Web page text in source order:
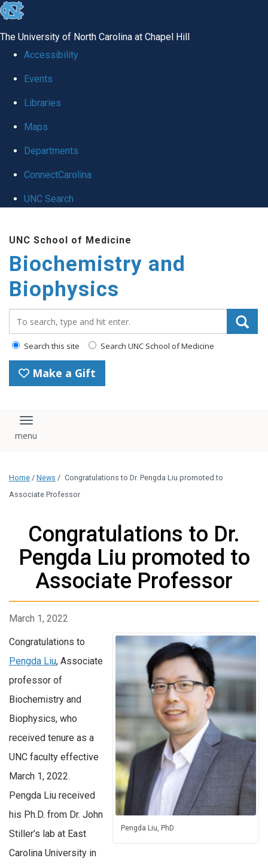
skip to the end of the global utility bar
The University of North Carolina at Chapel Hill
Accessibility
Events
Libraries
Maps
Departments
ConnectCarolina
UNC Search
UNC School of Medicine
Biochemistry and
Biophysics
Search this site Search UNC School of Medicine
Make a Gift
Toggle navigation
Home / News / Congratulations to Dr. Pengda Liu promoted to
Associate Professor
Congratulations to Dr.
Pengda Liu promoted to
Associate Professor
March 1, 2022
Pengda Liu, PhD
Congratulations to
Pengda Liu, Associate
professor of
Biochemistry and
Biophysics, who
received tenure as a
UNC faculty effective
March 1, 2022.
Pengda Liu received
his Ph.D. from Dr. John
Stiller’s lab at East
Carolina University in